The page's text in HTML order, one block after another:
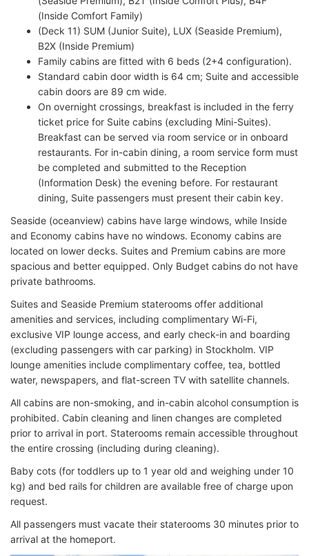
(Inside Comfort Family)
(Deck 11) SUM (Junior Suite), LUX (Seaside Premium),
B2X (Inside Premium)
Family cabins are fitted with 6 beds (2+4 configuration).
Standard cabin door width is 64 cm; Suite and accessible
cabin doors are 89 cm wide.
On overnight crossings, breakfast is included in the ferry
ticket price for Suite cabins (excluding Mini-Suites).
Breakfast can be served via room service or in onboard
restaurants. For in-cabin dining, a room service form must
be completed and submitted to the Reception
(Information Desk) the evening before. For restaurant
dining, Suite passengers must present their cabin key.
Seaside (oceanview) cabins have large windows, while Inside
and Economy cabins have no windows. Economy cabins are
located on lower decks. Suites and Premium cabins are more
spacious and better equipped. Only Budget cabins do not have
private bathrooms.
Suites and Seaside Premium staterooms offer additional
amenities and services, including complimentary Wi-Fi,
exclusive VIP lounge access, and early check-in and boarding
(excluding passengers with car parking) in Stockholm. VIP
lounge amenities include complimentary coffee, tea, bottled
water, newspapers, and flat-screen TV with satellite channels.
All cabins are non-smoking, and in-cabin alcohol consumption is
prohibited. Cabin cleaning and linen changes are completed
prior to arrival in port. Staterooms remain accessible throughout
the entire crossing (including during cleaning).
Baby cots (for toddlers up to 1 year old and weighing under 10
kg) and bed rails for children are available free of charge upon
request.
All passengers must vacate their staterooms 30 minutes prior to
arrival at the homeport.